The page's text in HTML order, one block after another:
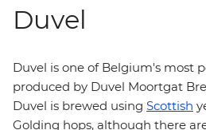
Duvel
Duvel is one of Belgium's most
produced by Duvel Moortgat
Duvel is brewed using Scottish
Golding hops, although there